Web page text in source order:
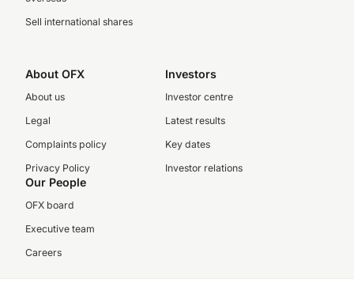
Sell international shares
About OFX
About us
Legal
Complaints policy
Privacy Policy
Investors
Investor centre
Latest results
Key dates
Investor relations
Our People
OFX board
Executive team
Careers